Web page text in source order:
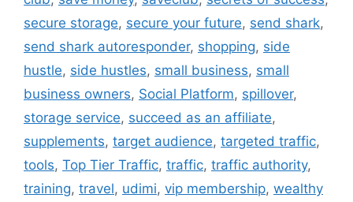
secure storage, secure your future, send shark,
send shark autoresponder, shopping, side
hustle, side hustles, small business, small
business owners, Social Platform, spillover,
storage service, succeed as an affiliate,
supplements, target audience, targeted traffic,
tools, Top Tier Traffic, traffic, traffic authority,
training, travel, udimi, vip membership, wealthy